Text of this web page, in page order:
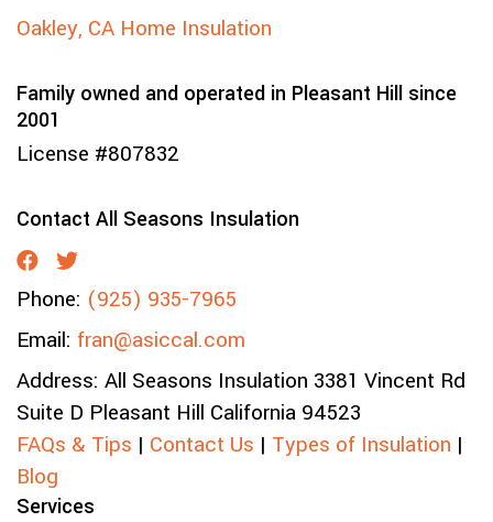
Oakley, CA Home Insulation
Family owned and operated in Pleasant Hill since
2001
License #807832
Contact All Seasons Insulation
Phone: (925) 935-7965
Email: fran@asiccal.com
Address: All Seasons Insulation 3381 Vincent Rd
Suite D Pleasant Hill California 94523
FAQs & Tips | Contact Us | Types of Insulation |
Blog
Services